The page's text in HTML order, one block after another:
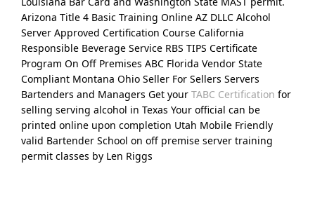
Arizona Title 4 Basic Training Online AZ DLLC Alcohol
Server Approved Certification Course California
Responsible Beverage Service RBS TIPS Certificate
Program On Off Premises ABC Florida Vendor State
Compliant Montana Ohio Seller For Sellers Servers
Bartenders and Managers Get your TABC Certification for
selling serving alcohol in Texas Your official can be
printed online upon completion Utah Mobile Friendly
valid Bartender School on off premise server training
permit classes by Len Riggs